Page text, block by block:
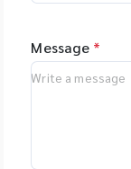
Message *